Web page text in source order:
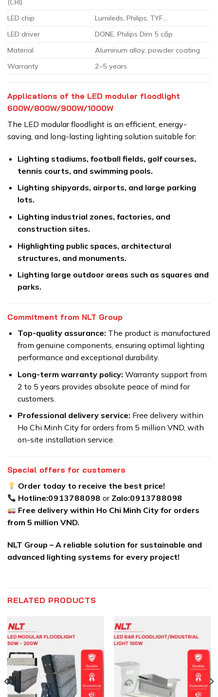
(CRI)
LED chip
Lumileds, Philips, TYF…
LED driver
DONE, Philips Dim 5 cấp
Material
Aluminum alloy, powder coating
Warranty
2–5 years
Applications of the LED modular floodlight
600W/800W/900W/1000W
The LED modular floodlight is an efficient, energy-
saving, and long-lasting lighting solution suitable for:
Lighting stadiums, football fields, golf courses,
tennis courts, and swimming pools.
Lighting shipyards, airports, and large parking
lots.
Lighting industrial zones, factories, and
construction sites.
Highlighting public spaces, architectural
structures, and monuments.
Lighting large outdoor areas such as squares and
parks.
Commitment from NLT Group
Top-quality assurance: The product is manufactured
from genuine components, ensuring optimal lighting
performance and exceptional durability.
Long-term warranty policy: Warranty support from
2 to 5 years provides absolute peace of mind for
customers.
Professional delivery service: Free delivery within
Ho Chi Minh City for orders from 5 million VND, with
on-site installation service.
Special offers for customers
Order today to receive the best price!
Hotline:0913788098 or Zalo:0913788098
Free delivery within Ho Chi Minh City for orders
from 5 million VND.
NLT Group – A reliable solution for sustainable and
advanced lighting systems for every project!
RELATED PRODUCTS